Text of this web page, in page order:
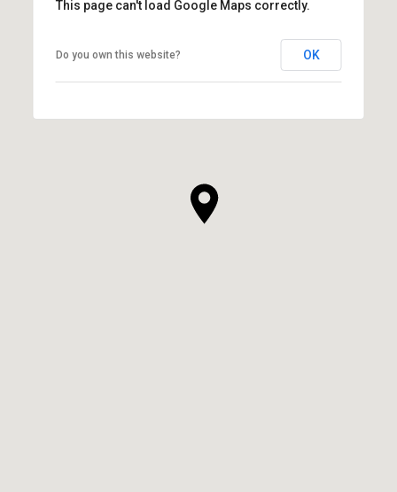
This page can't load Google Maps correctly.
Do you own this website? OK